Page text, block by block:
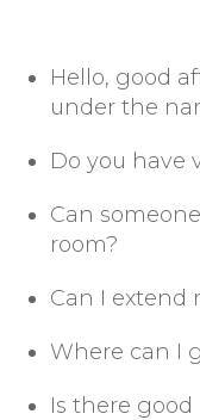
Hello, good
under the
Do you have
Can
room?
Can I extend
Where can I
Is there